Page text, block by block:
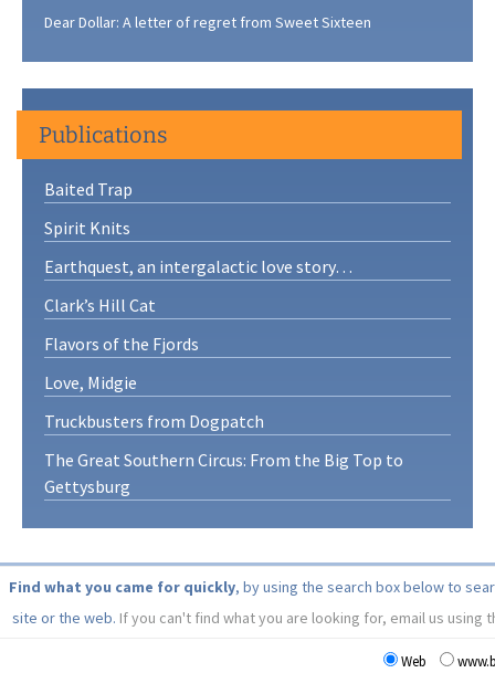
Dear Dollar: A letter of regret from Sweet Sixteen
Publications
Baited Trap
Spirit Knits
Earthquest, an intergalactic love story…
Clark’s Hill Cat
Flavors of the Fjords
Love, Midgie
Truckbusters from Dogpatch
The Great Southern Circus: From the Big Top to
Gettysburg
Find what you came for quickly, by using the search box below to
site or the web. If you can't find what you are looking for, email us using
Web